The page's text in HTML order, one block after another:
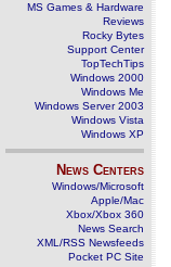
MS Games & Hardware
Reviews
Rocky Bytes
Support Center
TopTechTips
Windows 2000
Windows Me
Windows Server 2003
Windows Vista
Windows XP
News Centers
Windows/Microsoft
Apple/Mac
Xbox/Xbox 360
News Search
XML/RSS Newsfeeds
Pocket PC Site